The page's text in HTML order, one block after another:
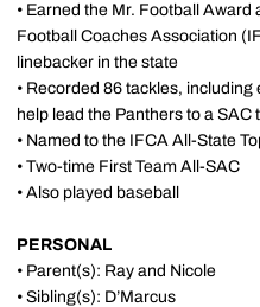
• Earned the Mr. Football
Football Coaches Association
linebacker in the state
• Recorded 86 tackles,
help lead the Panthers to a SAC
• Named to the IFCA All-State
• Two-time First Team All-SAC
• Also played baseball
PERSONAL
• Parent(s): Ray and Nicole
• Sibling(s): D’Marcus